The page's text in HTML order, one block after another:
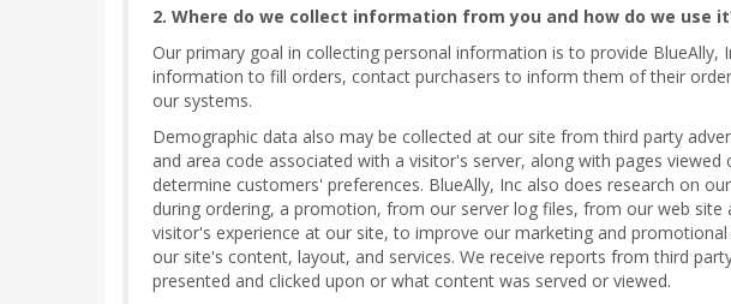
2. Where do we collect information from you and how do we use
Our primary goal in collecting personal information is to provide
information to fill orders, contact purchasers to inform them of their
our systems.
Demographic data also may be collected at our site from third party
and area code associated with a visitor's server, along with pages
determine customers' preferences. BlueAlly, Inc also does research on
during ordering, a promotion, from our server log files, from our web
visitor's experience at our site, to improve our marketing and
our site's content, layout, and services. We receive reports from third
presented and clicked upon or what content was served or viewed.